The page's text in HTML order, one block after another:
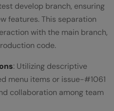
develop branch, ensuring
features. This separation
with the main branch,
code.
: Utilizing descriptive
menu items or issue-#1061
collaboration among team